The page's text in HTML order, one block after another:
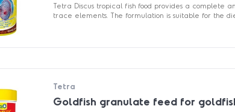
Tetra Discus tropical fish food provides a complete
trace elements. The formulation is suitable for the
Tetra
Goldfish granulate feed for